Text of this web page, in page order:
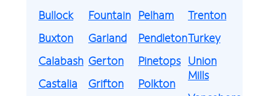
Bullock
Buxton
Calabash
Castalia
Fountain
Garland
Gerton
Grifton
Pelham
Pendleton
Pinetops
Polkton
Trenton
Turkey
Union
Mills